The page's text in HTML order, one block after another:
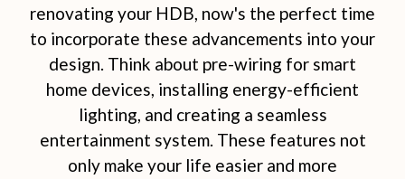
renovating your HDB, now's the perfect time
to incorporate these advancements into your
design. Think about pre-wiring for smart
home devices, installing energy-efficient
lighting, and creating a seamless
entertainment system. These features not
only make your life easier and more